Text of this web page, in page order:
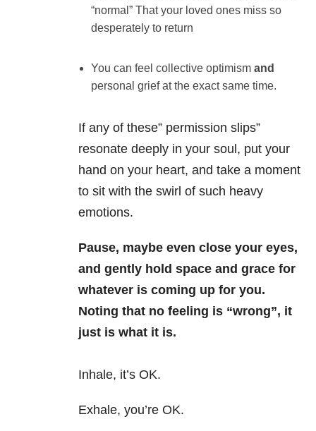
“normal” That your loved ones miss so
desperately to return
You can feel collective optimism and
personal grief at the exact same time.
If any of these” permission slips”
resonate deeply in your soul, put your
hand on your heart, and take a moment
to sit with the swirl of such heavy
emotions.
Pause, maybe even close your eyes,
and gently hold space and grace for
whatever is coming up for you.
Noting that no feeling is “wrong”, it
just is what it is.
Inhale, it’s OK.
Exhale, you’re OK.